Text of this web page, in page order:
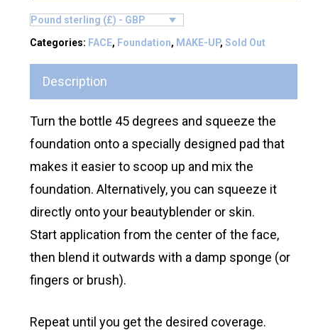
Pound sterling (£) - GBP
Categories: FACE, Foundation, MAKE-UP, Sold Out
Description
Turn the bottle 45 degrees and squeeze the
foundation onto a specially designed pad that
makes it easier to scoop up and mix the
foundation. Alternatively, you can squeeze it
directly onto your beautyblender or skin.
Start application from the center of the face,
then blend it outwards with a damp sponge (or
fingers or brush).
Repeat until you get the desired coverage.